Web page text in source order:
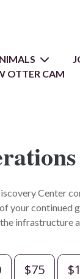
OTTER CAM
Center
your continued
infrastructure
$75